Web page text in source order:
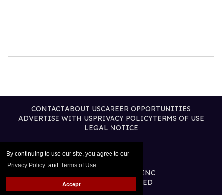
By continuing to use our site, you agree to our
Privacy Policy and Terms of Use.
Accept
CONTACTABOUT USCAREER OPPORTUNITIES
ADVERTISE WITH USPRIVACY POLICYTERMS OF USE
LEGAL NOTICE
@2026 PUBLISHING INC
ALL RIGHTS RESERVED